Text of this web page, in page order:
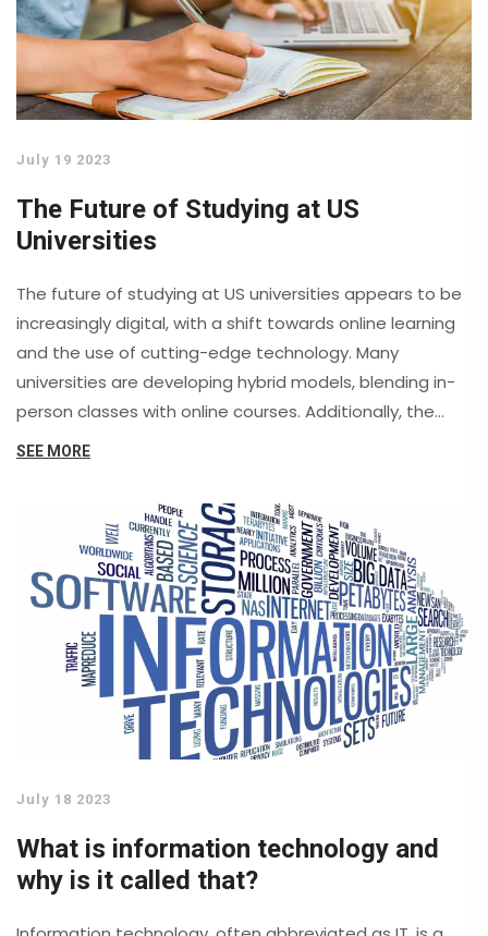
progresses, aiming to protect us in an increasingly
digital world.
July 19 2023
The Future of Studying at US
Universities
The future of studying at US universities appears to be
increasingly digital, with a shift towards online learning
and the use of cutting-edge technology. Many
universities are developing hybrid models, blending in-
person classes with online courses. Additionally, the
focus on interdisciplinary studies and experiential
the accessibility and cost of education still remain. So,
while the future of studying in the US seems promising,
it's clear that universities will need to address these
challenges to ensure they are providing quality
education for all.
SEE MORE
July 18 2023
What is information technology and
why is it called that?